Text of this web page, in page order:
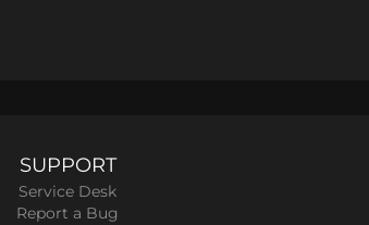
SUPPORT
Service Desk
Report a Bug